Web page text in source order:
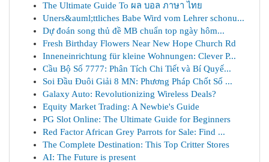
The Ultimate Guide To ผล บอล ภาษา ไทย
Uners&auml;ttliches Babe Wird vom Lehrer schonu...
Dự đoán song thủ đề MB chuẩn top ngày hôm...
Fresh Birthday Flowers Near New Hope Church Rd
Inneneinrichtung für kleine Wohnungen: Clever P...
Cầu Bộ Số 7777: Phân Tích Chi Tiết và Bí Quyế...
Soi Đầu Đuôi Giải 8 MN: Phương Pháp Chốt Số ...
Galaxy Auto: Revolutionizing Wireless Deals?
Equity Market Trading: A Newbie's Guide
PG Slot Online: The Ultimate Guide for Beginners
Red Factor African Grey Parrots for Sale: Find ...
The Complete Destination: This Top Critter Stores
AI: The Future is present